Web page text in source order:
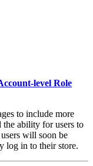
level Role
to include more
the ability for users to
will soon be
log in to their store.